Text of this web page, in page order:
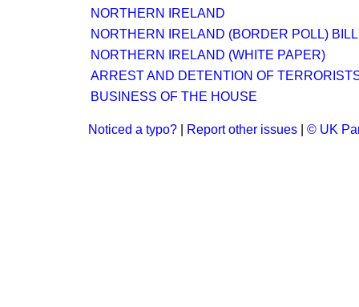
NORTHERN IRELAND
NORTHERN IRELAND (BORDER POLL) BILL
NORTHERN IRELAND (WHITE PAPER)
ARREST AND DETENTION OF
BUSINESS OF THE HOUSE
Noticed a typo? Report other issues © UK